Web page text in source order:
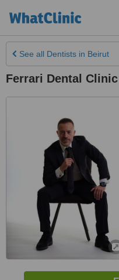
See all Dentists in Beirut
Ferrari Dental